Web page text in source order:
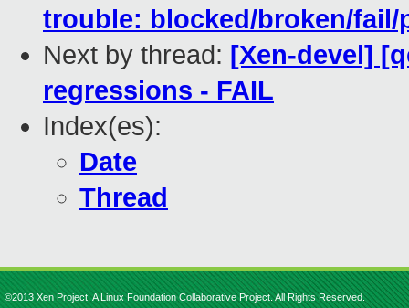
trouble: blocked/broken/fail/
Next by thread: [Xen-devel]
regressions - FAIL
Index(es):
Date
Thread
©2013 Xen Project, A Linux Foundation Collaborative Project. All Rights Reserved.